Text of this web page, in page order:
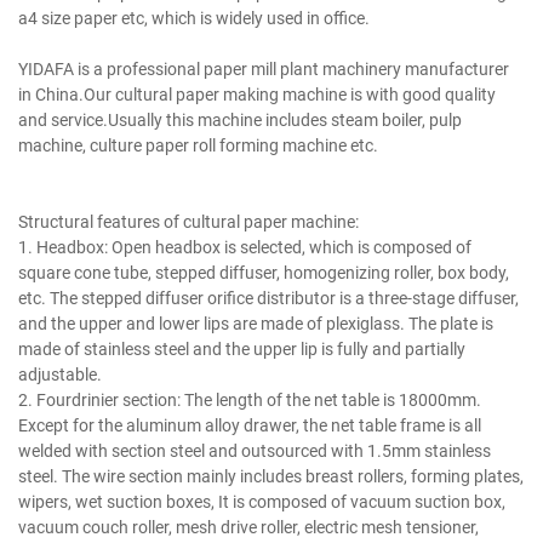
a4 size paper etc, which is widely used in office.
YIDAFA is a professional paper mill plant machinery manufacturer
in China.Our cultural paper making machine is with good quality
and service.Usually this machine includes steam boiler, pulp
machine, culture paper roll forming machine etc.
Structural features of cultural paper machine:
1. Headbox: Open headbox is selected, which is composed of
square cone tube, stepped diffuser, homogenizing roller, box body,
etc. The stepped diffuser orifice distributor is a three-stage diffuser,
and the upper and lower lips are made of plexiglass. The plate is
made of stainless steel and the upper lip is fully and partially
adjustable.
2. Fourdrinier section: The length of the net table is 18000mm.
Except for the aluminum alloy drawer, the net table frame is all
welded with section steel and outsourced with 1.5mm stainless
steel. The wire section mainly includes breast rollers, forming plates,
wipers, wet suction boxes, It is composed of vacuum suction box,
vacuum couch roller, mesh drive roller, electric mesh tensioner,